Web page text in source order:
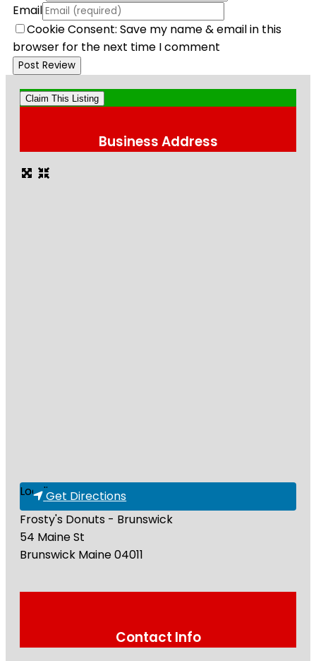
Email
Cookie Consent: Save my name & email in this
browser for the next time I comment
Claim This Listing
Business Address
Loading...Get Directions
Frosty's Donuts - Brunswick
54 Maine St
Brunswick Maine04011
Contact Info